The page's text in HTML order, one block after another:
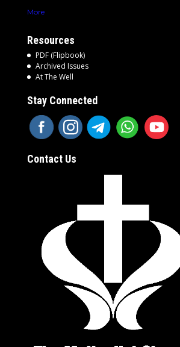
More
Resources
PDF (Flipbook)
Archived Issues
At The Well
Stay Connected
Contact Us